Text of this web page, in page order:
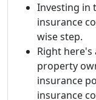
Investing in
insurance
wise step.
Right
property
insurance
insurance